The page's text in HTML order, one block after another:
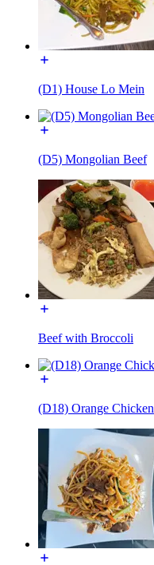
(D1) House Lo Mein
(D5) Mongolian Beef
Beef with Broccoli
(D18) Orange Chicken